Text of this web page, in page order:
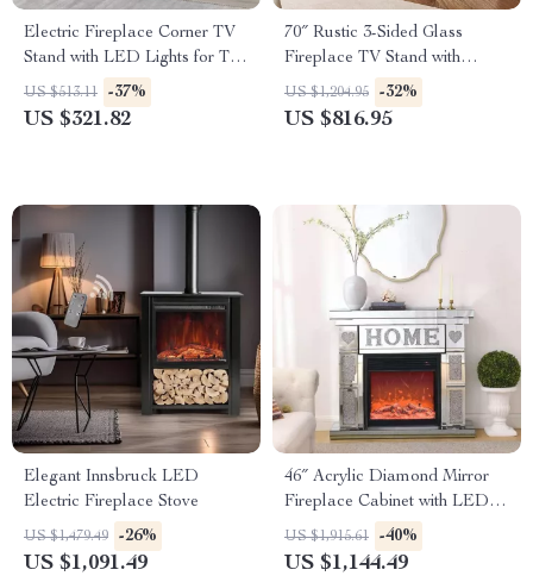
Electric Fireplace Corner TV
Stand with LED Lights for TVs
up to 50 Inches
US $513.11 -37%
US $321.82
70″ Rustic 3-Sided Glass
Fireplace TV Stand with
Adjustable Shelves
US $1,204.95 -32%
US $816.95
Elegant Innsbruck LED
Electric Fireplace Stove
US $1,479.49 -26%
US $1,091.49
46″ Acrylic Diamond Mirror
Fireplace Cabinet with LED
Flames
US $1,915.61 -40%
US $1,144.49